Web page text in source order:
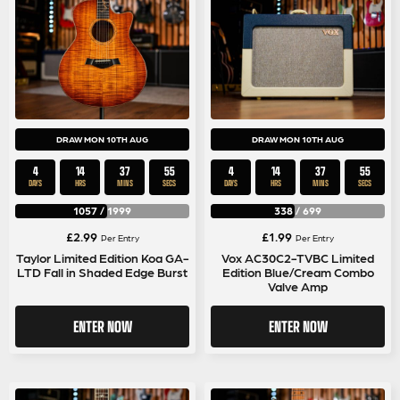
DRAW MON 10TH AUG
4
DAYS
14
HRS
37
MINS
54
SECS
1057 /1999
£2.99 Per Entry
Taylor Limited Edition Koa GA-
LTD Fall in Shaded Edge Burst
ENTER NOW
DRAW MON 10TH AUG
4
DAYS
14
HRS
37
MINS
54
SECS
338/ 699
£1.99 Per Entry
Vox AC30C2-TVBC Limited
Edition Blue/Cream Combo
Valve Amp
ENTER NOW